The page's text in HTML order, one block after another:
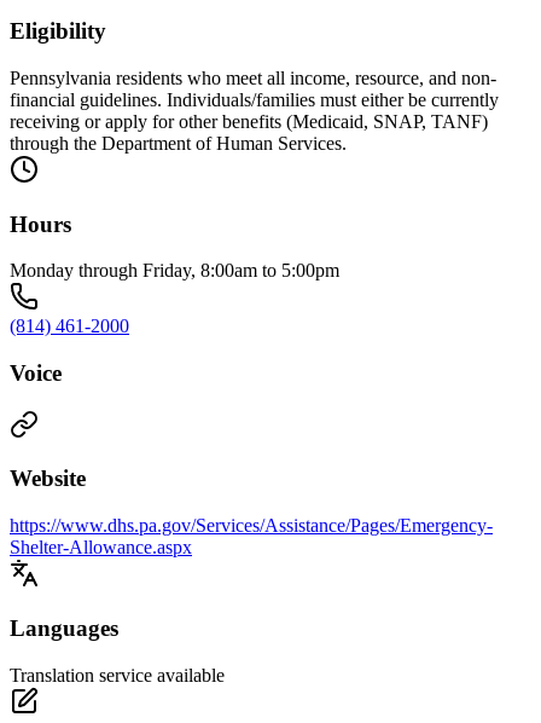
Eligibility
Pennsylvania residents who meet all income, resource, and non-
financial guidelines. Individuals/families must either be currently
receiving or apply for other benefits (Medicaid, SNAP, TANF)
through the Department of Human Services.
Hours
Monday through Friday, 8:00am to 5:00pm
(814) 461-2000
Voice
Website
https://www.dhs.pa.gov/Services/Assistance/Pages/Emergency-
Shelter-Allowance.aspx
Languages
Translation service available